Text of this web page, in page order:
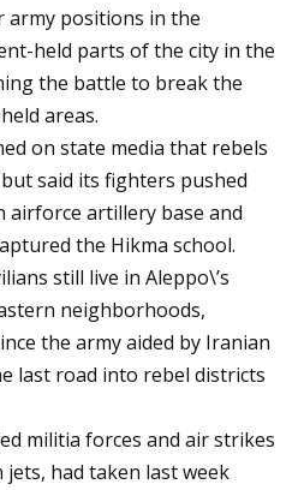
army positions in the
held parts of the city in the
the battle to break the
areas.
on state media that rebels
said its fighters pushed
airforce artillery base and
the Hikma school.
still live in Aleppo\’s
neighborhoods,
the army aided by Iranian
last road into rebel districts
militia forces and air strikes
had taken last week